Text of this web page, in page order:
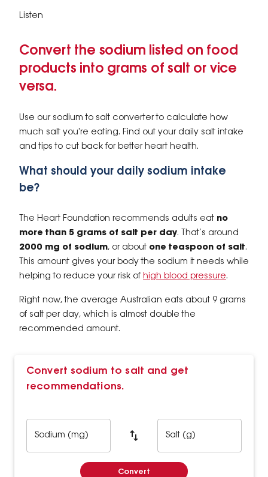
Listen
Convert the sodium listed on food
products into grams of salt or vice
versa.
Use our sodium to salt converter to calculate how
much salt you're eating. Find out your daily salt intake
and tips to cut back for better heart health.
What should your daily sodium intake
be?
The Heart Foundation recommends adults eat no
more than 5 grams of salt per day. That’s around
2000 mg of sodium, or about one teaspoon of salt.
This amount gives your body the sodium it needs while
helping to reduce your risk of high blood pressure.
Right now, the average Australian eats about 9 grams
of salt per day, which is almost double the
recommended amount.
Convert sodium to salt and get
recommendations.
Sodium (mg) Salt (g)
Convert